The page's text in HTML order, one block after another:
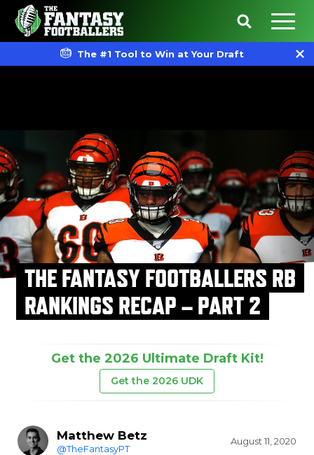
The #1 Tool to Win at Your Draft
THE FANTASY FOOTBALLERS RB
RANKINGS RECAP – PART 2
Get the 2026 Ultimate Draft Kit!
Get the 2026 UDK
Matthew Betz
@TheFantasyPT
August 11, 2020